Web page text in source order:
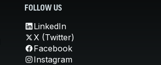
FOLLOW US
LinkedIn
X (Twitter)
Facebook
Instagram